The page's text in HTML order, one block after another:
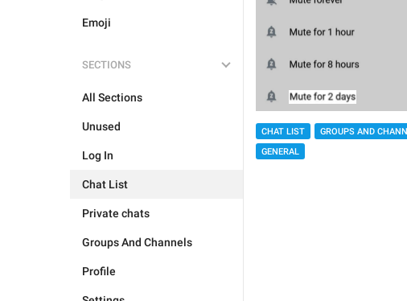
Emoji
SECTIONS
All Sections
Unused
Log In
Chat List
Private chats
Groups And Channels
Profile
CHAT LIST GROUPS AND
GENERAL